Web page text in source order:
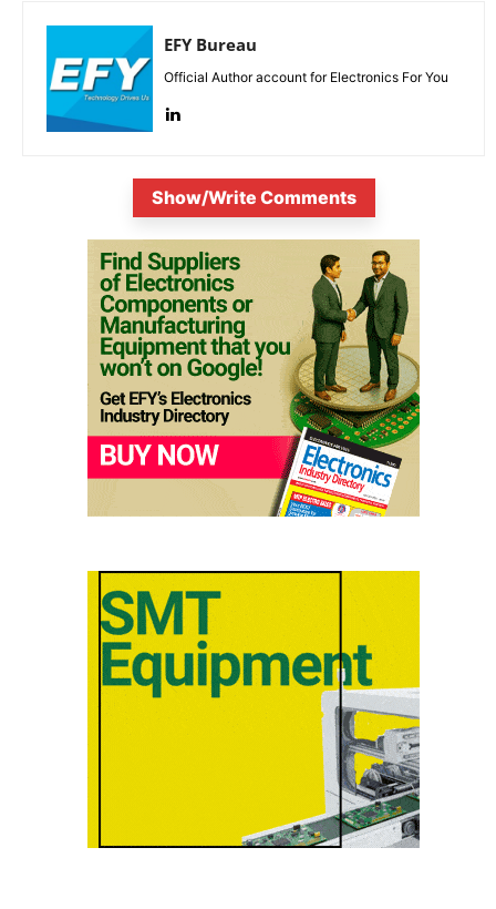
EFY Bureau
Official Author account for Electronics For You
Show/Write Comments